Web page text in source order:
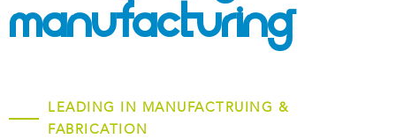
Manufacturing
LEADING IN MANUFACTRUING &
FABRICATION